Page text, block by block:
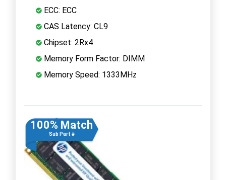
ECC: ECC
CAS Latency: CL9
Chipset: 2Rx4
Memory Form Factor: DIMM
Memory Speed: 1333MHz
100% Match
Sub Part #